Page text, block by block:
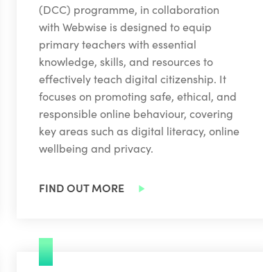
(DCC) programme, in collaboration
with Webwise is designed to equip
primary teachers with essential
knowledge, skills, and resources to
effectively teach digital citizenship. It
focuses on promoting safe, ethical, and
responsible online behaviour, covering
key areas such as digital literacy, online
wellbeing and privacy.
FIND OUT MORE